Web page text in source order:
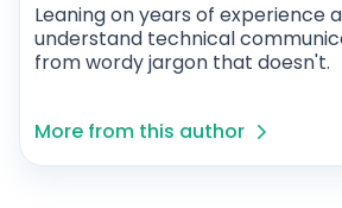
Leaning on years of experience
understand technical
from wordy jargon that doesn't.
More from this author